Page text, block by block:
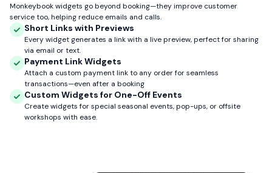
Monkeybook widgets go beyond booking—they improve customer
service too, helping reduce emails and calls.
Short Links with Previews
Every widget generates a link with a live preview, perfect for sharing
via email or text.
Payment Link Widgets
Attach a custom payment link to any order for seamless
transactions—even after a booking
Custom Widgets for One-Off Events
Create widgets for special seasonal events, pop-ups, or offsite
workshops with ease.